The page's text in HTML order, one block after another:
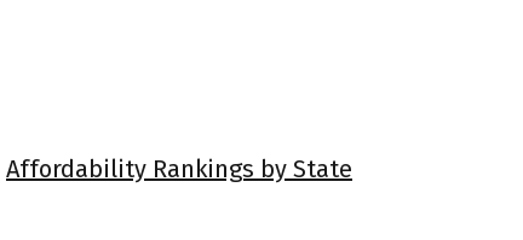
Affordability Rankings by State